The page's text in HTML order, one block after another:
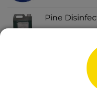
Pine
Maximus